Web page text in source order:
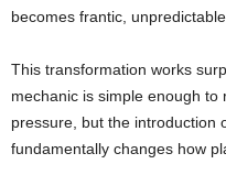
becomes frantic,
This transformation works
mechanic is simple enough
pressure, but the introduction
fundamentally changes how